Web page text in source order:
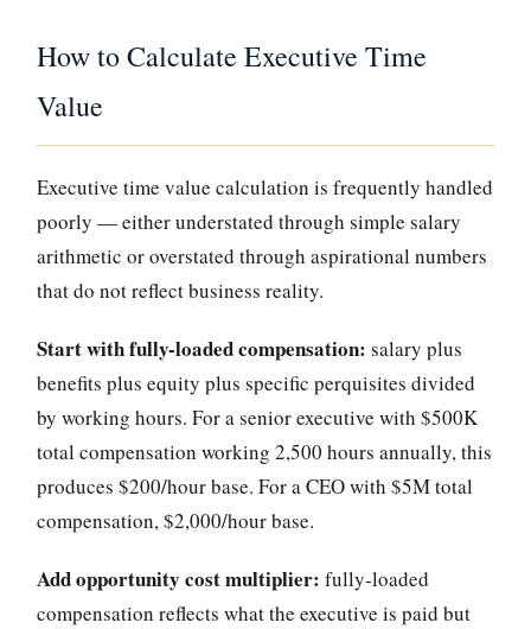
How to Calculate Executive Time
Value
Executive time value calculation is frequently handled
poorly — either understated through simple salary
arithmetic or overstated through aspirational numbers
that do not reflect business reality.
Start with fully-loaded compensation: salary plus
benefits plus equity plus specific perquisites divided
by working hours. For a senior executive with $500K
total compensation working 2,500 hours annually, this
produces $200/hour base. For a CEO with $5M total
compensation, $2,000/hour base.
Add opportunity cost multiplier: fully-loaded
compensation reflects what the executive is paid but